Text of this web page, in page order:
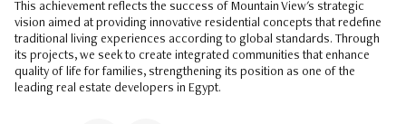
This achievement reflects the success of Mountain View's strategic
vision aimed at providing innovative residential concepts that redefine
traditional living experiences according to global standards. Through
its projects, we seek to create integrated communities that enhance
quality of life for families, strengthening its position as one of the
leading real estate developers in Egypt.